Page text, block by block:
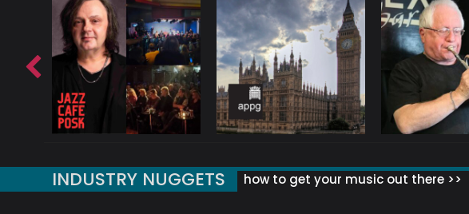
INDUSTRY NUGGETS how to get your music out there >>